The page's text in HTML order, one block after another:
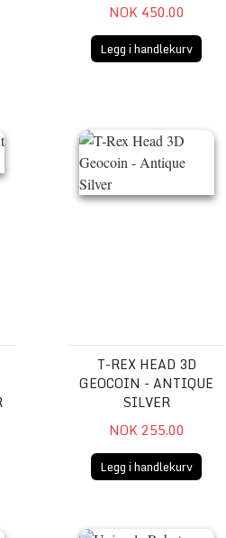
NOK 450.00
Legg i handlekurv
TrackerT-Rex Head 3D Geocoin
T-REX HEAD 3D
GEOCOIN - ANTIQUE
SILVER
NOK 255.00
Legg i handlekurv
Unicycle Robot Geocoin